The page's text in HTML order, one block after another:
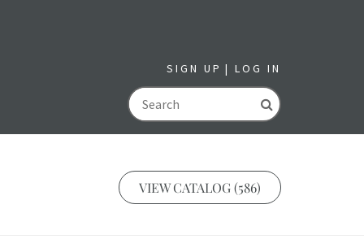
SIGN UP LOG IN
GO
VIEW CATALOG (586)